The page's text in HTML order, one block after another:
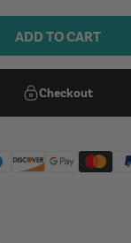
ADD TO CART
Checkout